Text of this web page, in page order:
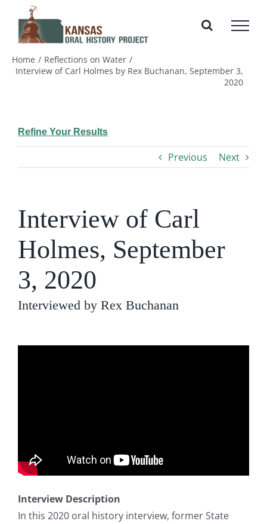
content
Home
Reflections on Water
Interview of Carl Holmes by Rex Buchanan, September 3,
2020
Refine Your Results
Previous Next
Interview of Carl
Holmes, September
3, 2020
Interviewed by Rex Buchanan
Interview Description
In this 2020 oral history interview, former State